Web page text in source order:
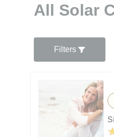
All Solar
Filters